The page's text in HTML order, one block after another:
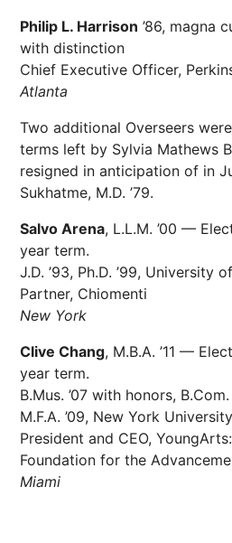
Philip L. Harrison ’86, magna
with distinction
Chief Executive Officer,
Atlanta
Two additional Overseers
terms left by Sylvia Mathews
resigned in anticipation of in
Sukhatme, M.D. ’79.
Salvo Arena, L.L.M. ’00 —
year term.
J.D. ’93, Ph.D. ’99, University
Partner, Chiomenti
New York
Clive Chang, M.B.A. ’11 —
year term.
B.Mus. ’07 with honors,
M.F.A. ’09, New York University
President and CEO,
Foundation for the
Miami